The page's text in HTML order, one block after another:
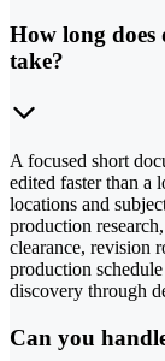
How long
take?
A focused short
edited faster than a
locations and
production
clearance, revision
production
discovery through
Can you